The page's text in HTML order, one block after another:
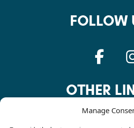
Manage
FOLLOW
OTHER